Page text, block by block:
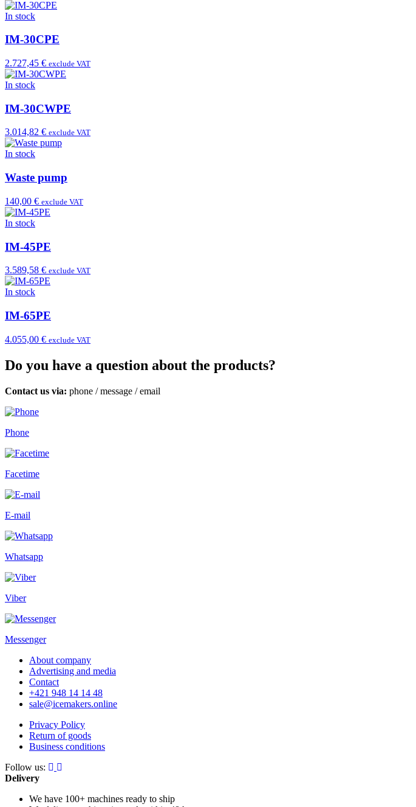
In stock
IM-30CPE
2.727,45 € exclude VAT
In stock
IM-30CWPE
3.014,82 € exclude VAT
In stock
Waste pump
140,00 € exclude VAT
In stock
IM-45PE
3.589,58 € exclude VAT
In stock
IM-65PE
4.055,00 € exclude VAT
Do you have a question about the products?
Contact us via: phone /message /email
Phone
Facetime
E-mail
Whatsapp
Viber
Messenger
About company
Advertising and media
Contact
+421 948 14 14 48
sale@icemakers.online
Privacy Policy
Return of goods
Business conditions
Follow us:
Delivery
We have 100+ machines ready to ship